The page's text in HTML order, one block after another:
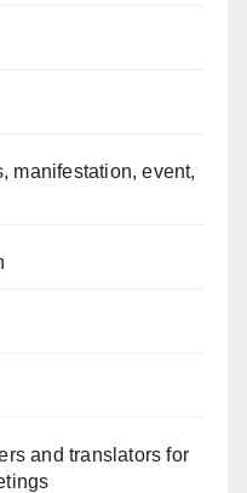
manifestation, event,
and translators for